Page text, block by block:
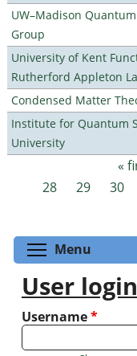
UW–Madison
Group
University of Kent
Rutherford Appleton
Condensed Matter
Institute for Quantum
University
Pages «
28
29 30
Menu
User login
Username*